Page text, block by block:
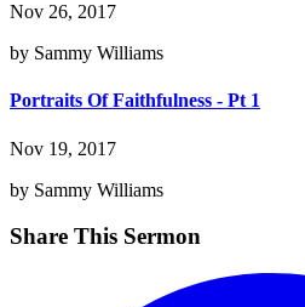
Nov 26, 2017
by Sammy Williams
Portraits Of Faithfulness - Pt 1
Nov 19, 2017
by Sammy Williams
Share This Sermon